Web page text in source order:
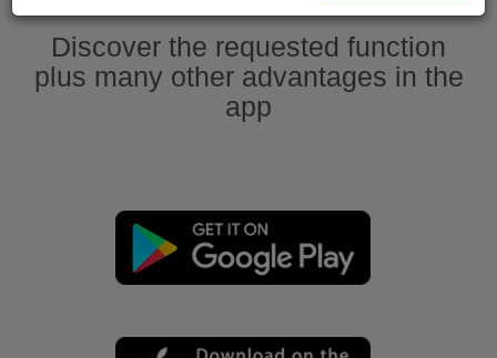
Discover the requested function
plus many other advantages in the
app